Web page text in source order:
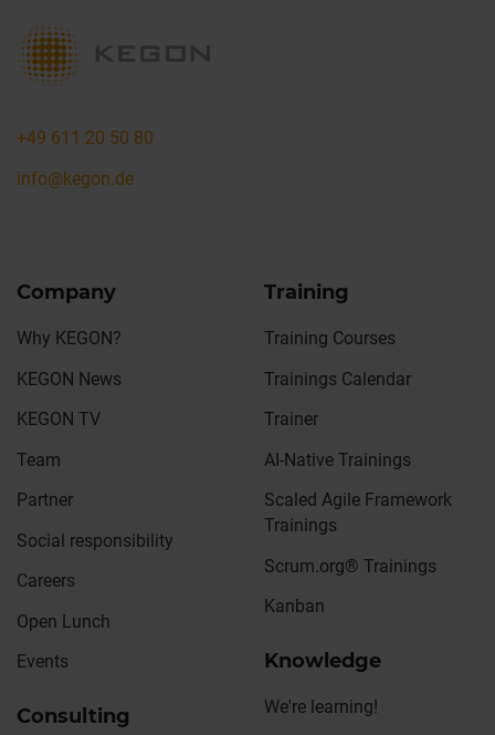
+49 611 20 50 80
info@kegon.de
Company
Why KEGON?
KEGON News
KEGON TV
Team
Partner
Social responsibility
Careers
Open Lunch
Events
Consulting
Training
Training Courses
Trainings Calendar
Trainer
AI-Native Trainings
Scaled Agile Framework
Trainings
Scrum.org® Trainings
Kanban
Knowledge
We're learning!